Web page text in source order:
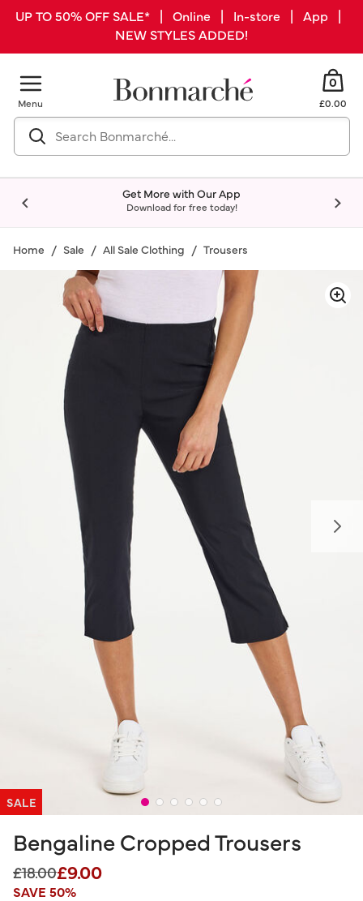
UP TO 50% OFF SALE* | Online | In-store | App |
NEW STYLES ADDED!
Menu
0
£0.00
Get More with Our App
Download for free today!
Home Sale All Sale Clothing Trousers
SALE
Bengaline Cropped Trousers
Price reduced from
£18.00to
£9.00
SAVE 50%